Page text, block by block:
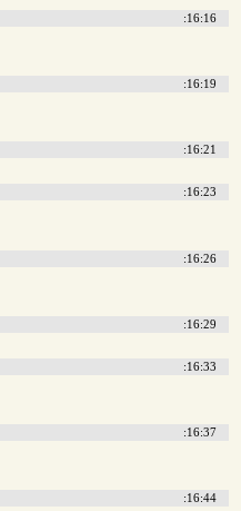
:16:16
:16:19
:16:21
:16:23
:16:26
:16:29
:16:33
:16:37
:16:44